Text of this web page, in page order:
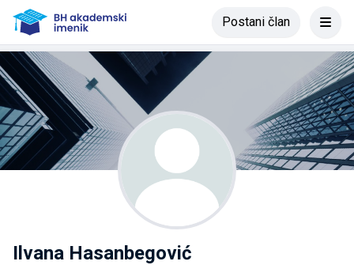
Postani član
Ilvana Hasanbegović